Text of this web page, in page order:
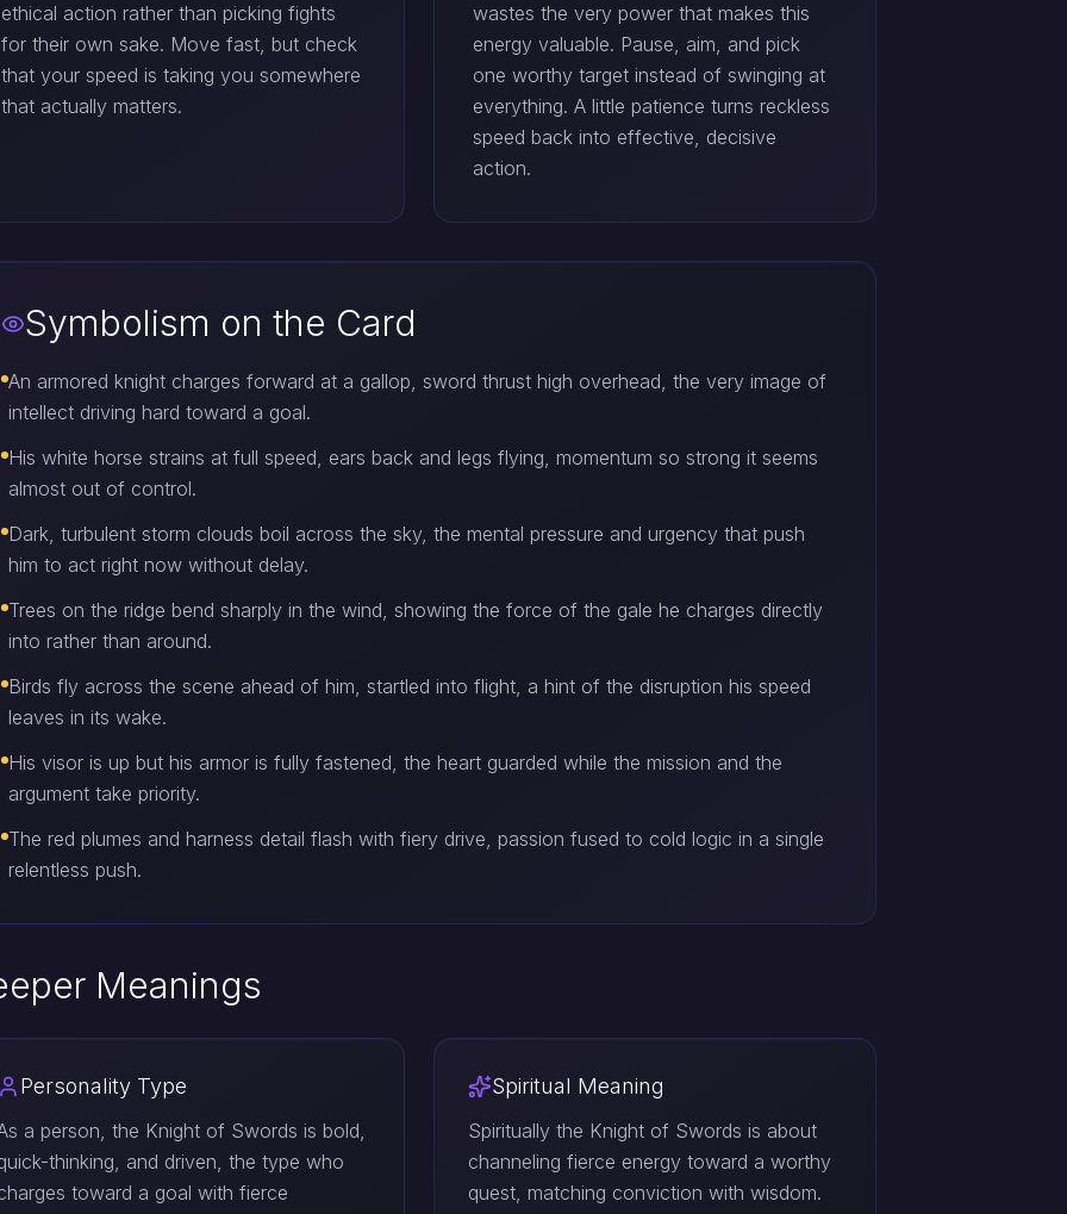
ethical action rather than picking fights
for their own sake. Move fast, but check
that your speed is taking you somewhere
that actually matters.
wastes the very power that makes this
energy valuable. Pause, aim, and pick
one worthy target instead of swinging at
everything. A little patience turns reckless
speed back into effective, decisive
action.
Symbolism on the Card
An armored knight charges forward at a gallop, sword thrust high overhead, the very image of
intellect driving hard toward a goal.
His white horse strains at full speed, ears back and legs flying, momentum so strong it seems
almost out of control.
Dark, turbulent storm clouds boil across the sky, the mental pressure and urgency that push
him to act right now without delay.
Trees on the ridge bend sharply in the wind, showing the force of the gale he charges directly
into rather than around.
Birds fly across the scene ahead of him, startled into flight, a hint of the disruption his speed
leaves in its wake.
His visor is up but his armor is fully fastened, the heart guarded while the mission and the
argument take priority.
The red plumes and harness detail flash with fiery drive, passion fused to cold logic in a single
relentless push.
Meanings
Personality Type
a person, the Knight of Swords is bold,
thinking, and driven, the type who
toward a goal with fierce
Spiritual Meaning
Spiritually the Knight of Swords is about
channeling fierce energy toward a worthy
quest, matching conviction with wisdom.